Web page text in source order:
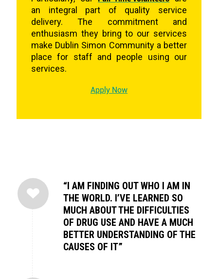
an integral part of quality service
delivery. The commitment and
enthusiasm they bring to our services
make Dublin Simon Community a better
place for staff and people using our
services.
Apply Now
“I AM FINDING OUT WHO I AM IN
THE WORLD. I’VE LEARNED SO
MUCH ABOUT THE DIFFICULTIES
OF DRUG USE AND HAVE A MUCH
BETTER UNDERSTANDING OF THE
CAUSES OF IT”